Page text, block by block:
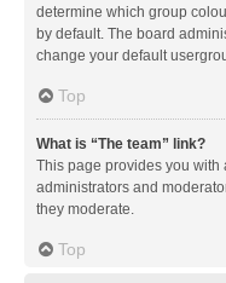
determine which group
by default. The board
change your default
Top
What is “The team” link?
This page provides you with
administrators and
they moderate.
Top